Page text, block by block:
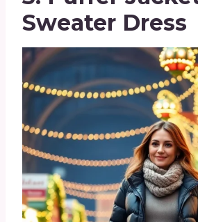
Sweater Dress